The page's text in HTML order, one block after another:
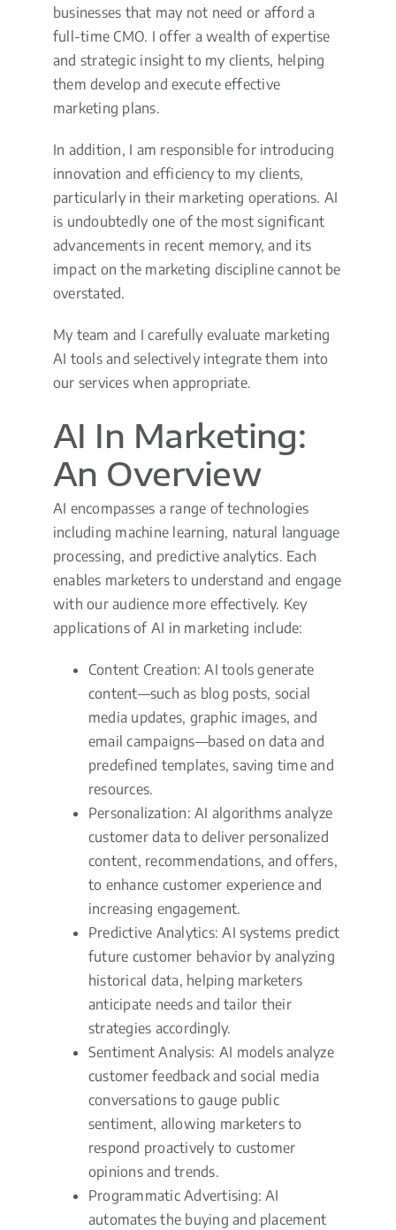
businesses that may not need or afford a
full-time CMO. I offer a wealth of expertise
and strategic insight to my clients, helping
them develop and execute effective
marketing plans.
In addition, I am responsible for introducing
innovation and efficiency to my clients,
particularly in their marketing operations. AI
is undoubtedly one of the most significant
advancements in recent memory, and its
impact on the marketing discipline cannot be
overstated.
My team and I carefully evaluate marketing
AI tools and selectively integrate them into
our services when appropriate.
AI In Marketing:
An Overview
AI encompasses a range of technologies
including machine learning, natural language
processing, and predictive analytics. Each
enables marketers to understand and engage
with our audience more effectively. Key
applications of AI in marketing include:
Content Creation: AI tools generate
content—such as blog posts, social
media updates, graphic images, and
email campaigns—based on data and
predefined templates, saving time and
resources.
Personalization: AI algorithms analyze
customer data to deliver personalized
content, recommendations, and offers,
to enhance customer experience and
increasing engagement.
Predictive Analytics: AI systems predict
future customer behavior by analyzing
historical data, helping marketers
anticipate needs and tailor their
strategies accordingly.
Sentiment Analysis: AI models analyze
customer feedback and social media
conversations to gauge public
sentiment, allowing marketers to
respond proactively to customer
opinions and trends.
Programmatic Advertising: AI
automates the buying and placement